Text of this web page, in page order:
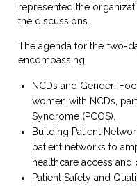
represented the
the discussions.
The agenda for the two-
encompassing:
NCDs and Gender:
women with NCDs,
Syndrome (PCOS).
Building Patient
patient networks to
healthcare access and
Patient Safety and